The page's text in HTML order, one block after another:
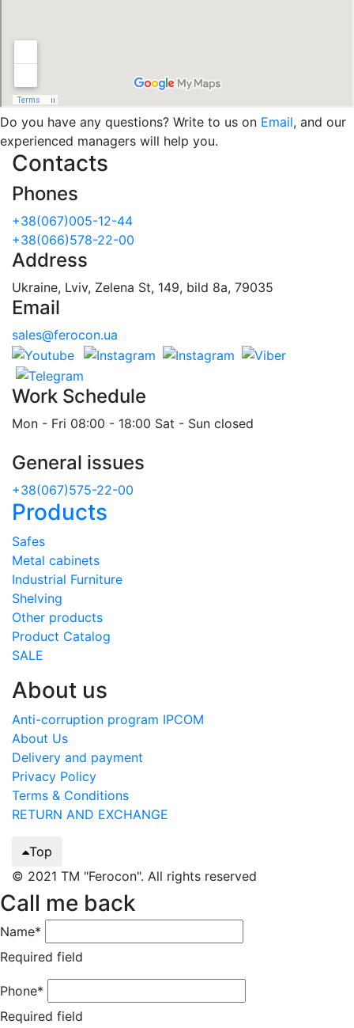
Do you have any questions? Write to us on Email, and our
experienced managers will help you.
Contacts
Phones
+38(067)005-12-44
+38(066)578-22-00
Address
Ukraine, Lviv, Zelena St, 149, bild 8a, 79035
Email
sales@ferocon.ua
Work Schedule
Mon - Fri 08:00 - 18:00 Sat - Sun closed
General issues
+38(067)575-22-00
Products
Safes
Metal cabinets
Industrial Furniture
Shelving
Other products
Product Catalog
SALE
About us
Anti-corruption program IPCOM
About Us
Delivery and payment
Privacy Policy
Terms & Conditions
RETURN AND EXCHANGE
Top
© 2021 TM "Ferocon". All rights reserved
Call me back
Name*
Required field
Phone*
Required field